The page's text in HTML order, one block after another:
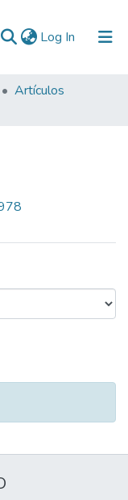
Log In (current)
Artículos